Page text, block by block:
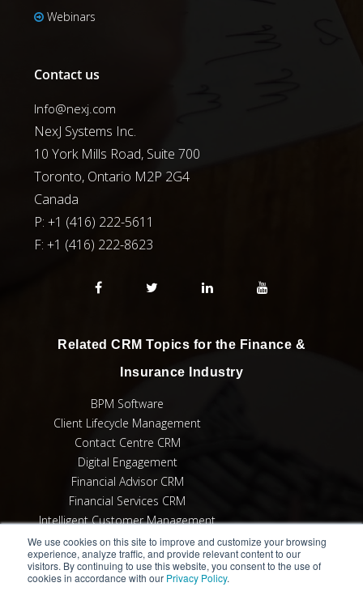
We use cookies on this site to improve and customize your browsing
experience, analyze traffic, and provide relevant content to our
visitors. By continuing to use this website, you consent to the use of
cookies in accordance with our Privacy Policy.
Webinars
Contact us
Info@nexj.com
NexJ Systems Inc.
10 York Mills Road, Suite 700
Toronto, Ontario M2P 2G4
Canada
P: +1 (416) 222-5611
F:+1 (416) 222-8623
Related CRM Topics for the Finance &
Insurance Industry
BPM Software
Client Lifecycle Management
Contact Centre CRM
Digital Engagement
Financial Advisor CRM
Financial Services CRM
Intelligent Customer Management
MiFID II Compliance
Suitability & Appropriateness
User Adoption for CRM